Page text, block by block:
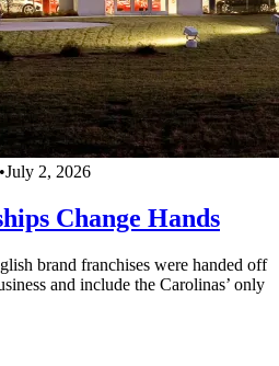
•July 2, 2026
Change Hands
brand franchises were handed off
and include the Carolinas’ only